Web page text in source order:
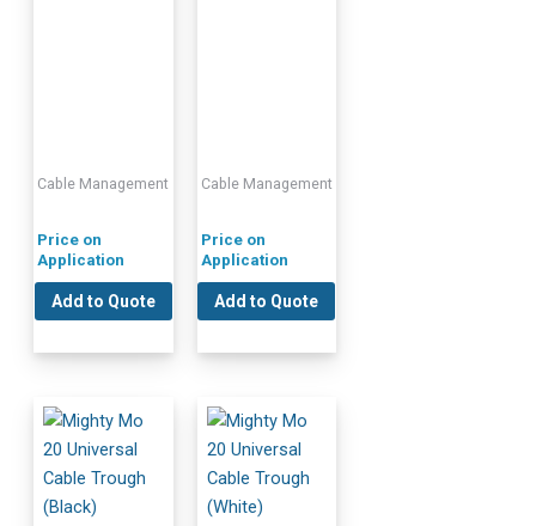
Cable Management
Price on
Application
Add to Quote
Cable Management
Price on
Application
Add to Quote